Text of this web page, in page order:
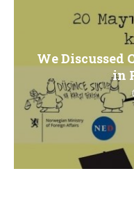
We Discussed
in